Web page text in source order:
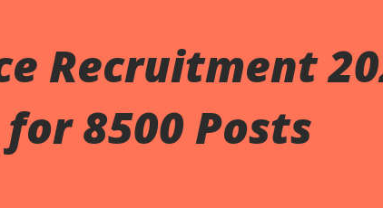
Recruitment
8500 Posts